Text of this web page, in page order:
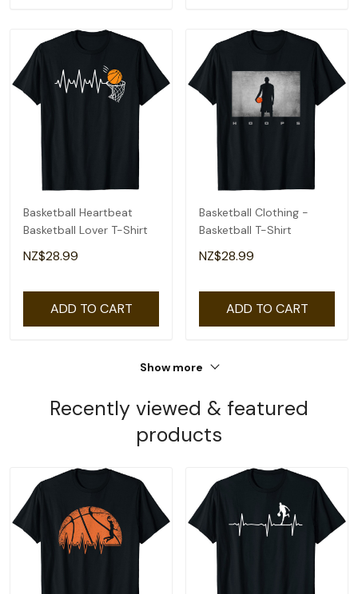
Basketball Heartbeat
Basketball Lover T-Shirt
NZ$28.99
ADD TO CART
Basketball Clothing -
Basketball T-Shirt
NZ$28.99
ADD TO CART
Show more
Recently viewed & featured
products